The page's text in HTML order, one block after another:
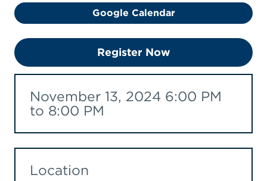
Google Calendar
Register Now
November 13, 2024 6:00 PM
to 8:00 PM
Location